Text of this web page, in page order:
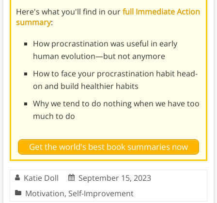
Here's what you'll find in ourfull Immediate Action
summary:
How procrastination was useful in early
human evolution—but not anymore
How to face your procrastination habit head-
on and build healthier habits
Why we tend to do nothing when we have too
much to do
Get the world's best book summaries now
Katie Doll
September 15, 2023
Motivation, Self-Improvement